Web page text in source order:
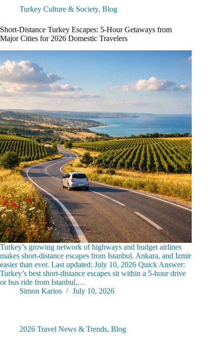
Turkey Culture & Society, Blog
Short-Distance Turkey Escapes: 5-Hour Getaways from
Major Cities for 2026 Domestic Travelers
Turkey’s growing network of highways and budget airlines
makes short-distance escapes from Istanbul, Ankara, and Izmir
easier than ever. Last updated: July 10, 2026 Quick Answer:
Turkey’s best short-distance escapes sit within a 5-hour drive
or bus ride from Istanbul,…
Simon Karios
July 10, 2026
2026 Travel News & Trends, Blog